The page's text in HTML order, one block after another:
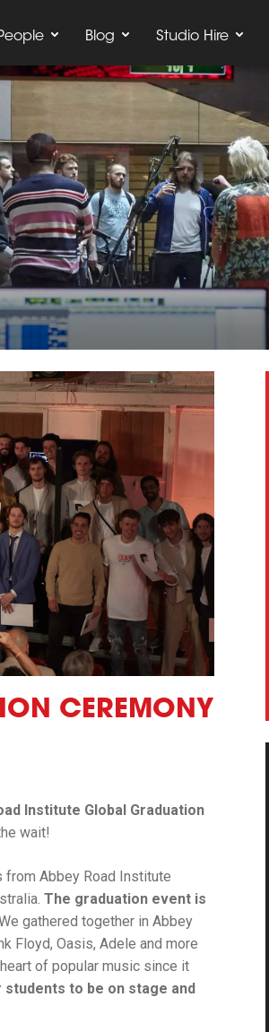
Blog Studio Hire
CEREMONY
Institute Global Graduation
wait!
Abbey Road Institute
The graduation event is
gathered together in Abbey
Floyd, Oasis, Adele and more
of popular music since it
to be on stage and